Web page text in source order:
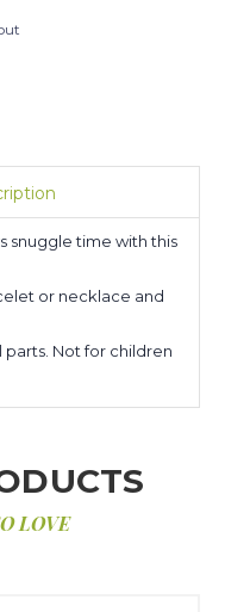
snuggle time with this
or necklace and
parts. Not for children
LOVE